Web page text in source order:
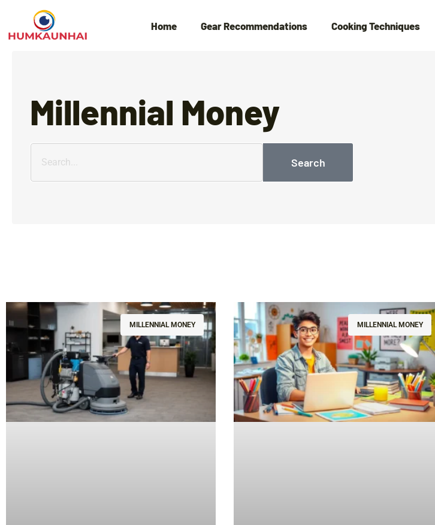
Home Gear Recommendations Cooking Techniques
Millennial Money
Search
MILLENNIAL MONEY MILLENNIAL MONEY